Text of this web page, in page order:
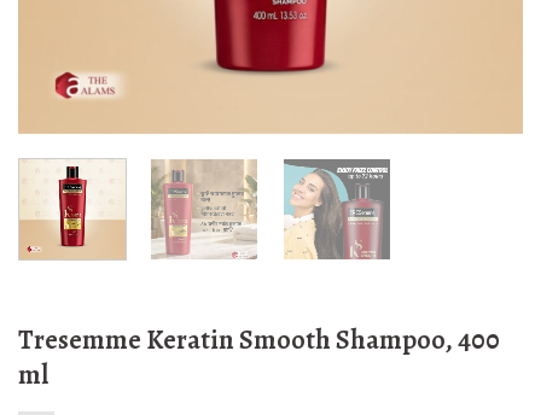
Tresemme Keratin Smooth Shampoo, 400
ml